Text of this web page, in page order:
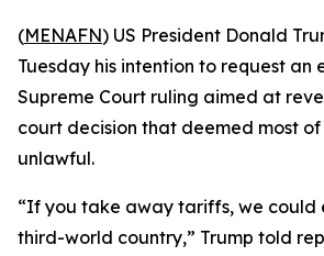
(MENAFN) US President Donald
Tuesday his intention to request an
Supreme Court ruling aimed at
court decision that deemed most
unlawful.
“If you take away tariffs, we could
third-world country,” Trump told